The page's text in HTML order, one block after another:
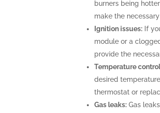
burners being
make the
Ignition issues:If
module or a
provide the
Temperature
desired
thermostat or
Gas leaks:Gas